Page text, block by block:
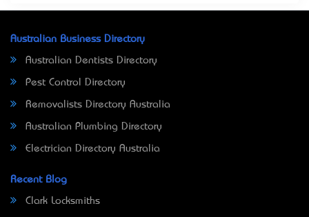
Australian Business Directory
Australian Dentists Directory
Pest Control Directory
Removalists Directory Australia
Australian Plumbing Directory
Electrician Directory Australia
Recent Blog
Clark Locksmiths